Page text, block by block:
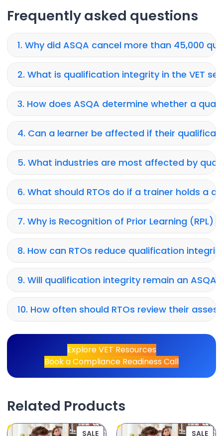
Frequently asked questions
1. Why did ASQA cancel more than 45,000
2. What is qualification integrity in the VET
3. How does ASQA determine whether a
4. Can a learner be affected if their
5. What industries are most affected by
6. What should RTOs do if a trainer holds a
7. Why is Recognition of Prior Learning
8. How can RTOs reduce qualification
9. Will qualification integrity remain an ASQA
10. How often should RTOs review their
Explore VET Resources
Book a Compliance Readiness Call
Related Products
SALE SALE